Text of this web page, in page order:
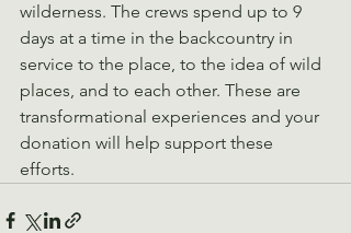
wilderness. The crews spend up to 9
days at a time in the backcountry in
service to the place, to the idea of wild
places, and to each other. These are
transformational experiences and your
donation will help support these
efforts.